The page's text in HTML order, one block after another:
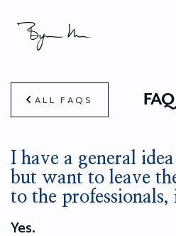
ALL FAQS FAQ
I have a general
but want to leave
to the professionals,
Yes.